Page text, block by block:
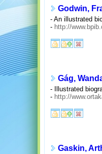
Godwin,
- An illustrated
- http://
Gág,
- Illustrated
- http://
Gaskin,